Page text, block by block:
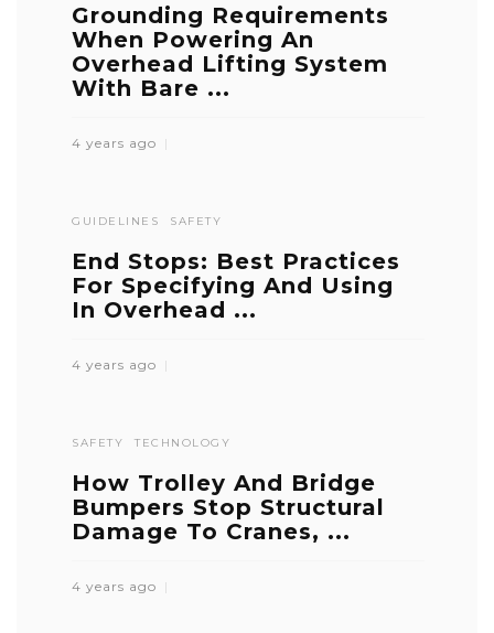
Grounding Requirements
When Powering An
Overhead Lifting System
With Bare ...
4 years ago
GUIDELINES SAFETY
End Stops: Best Practices
For Specifying And Using
In Overhead ...
4 years ago
SAFETY TECHNOLOGY
How Trolley And Bridge
Bumpers Stop Structural
Damage To Cranes, ...
4 years ago